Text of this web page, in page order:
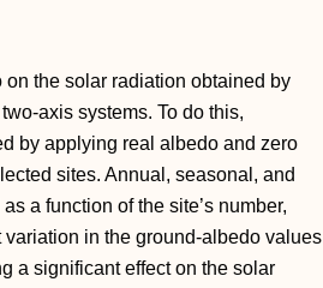
the solar radiation obtained by
axis systems. To do this,
by applying real albedo and zero
sites. Annual, seasonal, and
a function of the site’s number,
in the ground-albedo values
a significant effect on the solar